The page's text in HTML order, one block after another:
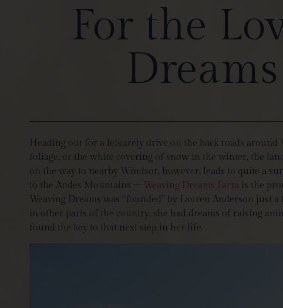
For the
Heading out for a leisurely drive on the back roads around
foliage, or the white covering of snow in the winter, the
on the way to nearby Windsor, however, leads to quite a
to the Andes Mountains – Weaving Dreams Farm is the
Weaving Dreams was “founded” by Lauren Anderson
in other parts of the country, she had dreams of raising
found the key to that next step in her life.